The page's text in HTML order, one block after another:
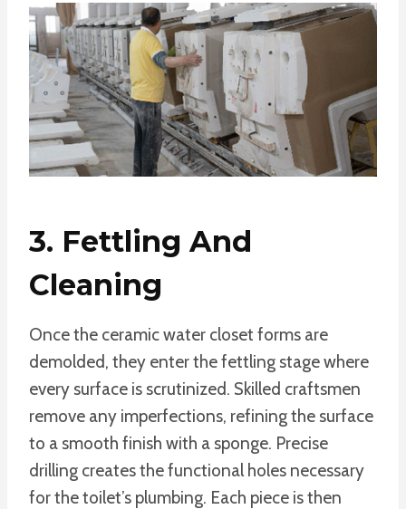
3. Fettling And
Cleaning
Once the ceramic water closet forms are
demolded, they enter the fettling stage where
every surface is scrutinized. Skilled craftsmen
remove any imperfections, refining the surface
to a smooth finish with a sponge. Precise
drilling creates the functional holes necessary
for the toilet’s plumbing. Each piece is then